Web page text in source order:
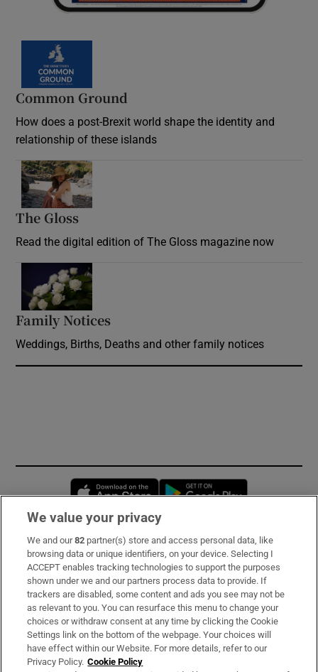
Common Ground
How does a post-Brexit world shape the identity and
relationship of these islands
The Gloss
Read the digital edition of The Gloss magazine now
Family Notices
Weddings, Births, Deaths and other family notices
Opens in new window
Subscribe
Support
About Us
Irish Times Products & Services
We value your privacy
We and our82 partner(s) store and access personal data, like
browsing data or unique identifiers, on your device. Selecting I
ACCEPT enables tracking technologies to support the purposes
shown under we and our partners process data to provide. If
trackers are disabled, some content and ads you see may not be
as relevant to you. You can resurface this menu to change your
choices or withdraw consent at any time by clicking the Cookie
Settings link on the bottom of the webpage. Your choices will
have effect within our Website. For more details, refer to our
Privacy Policy. Cookie Policy